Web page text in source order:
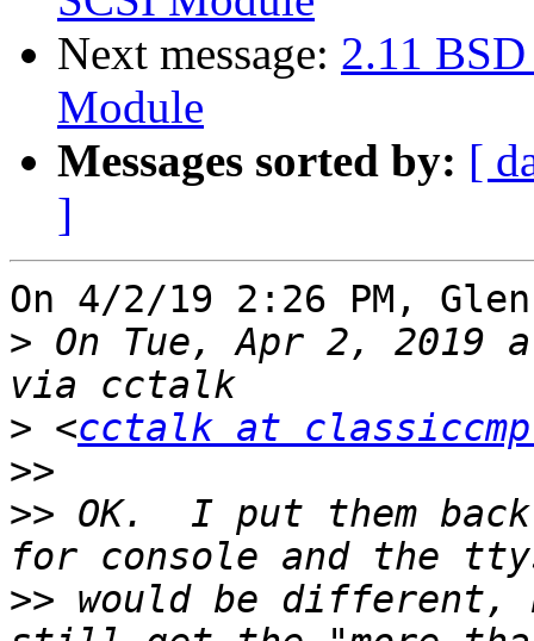
Next message: 2.11
Module
Messages sorted by: [
]
On 4/2/19 2:26 PM,
> On Tue, Apr 2, 2019
> <cctalk at
>>
>> OK.  I put them
>> would be